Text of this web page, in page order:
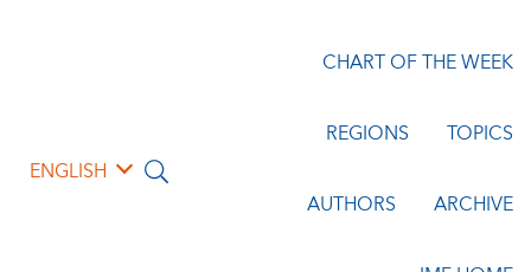
ENGLISH
CHART OF THE WEEK
REGIONS TOPICS
AUTHORS ARCHIVE